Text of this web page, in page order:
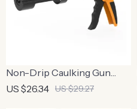
Non-Drip Caulking Gun
with 12:1 Thrust Ratio
US $26.34 US $29.27